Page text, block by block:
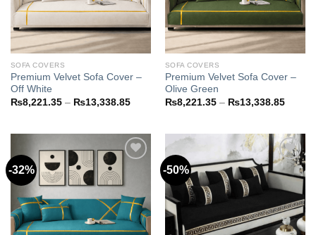
SOFA COVERS
Premium Velvet Sofa Cover –
Off White
₨8,221.35 – ₨13,338.85Price
₨13,338.85
SOFA COVERS
Premium Velvet Sofa Cover –
Olive Green
₨8,221.35 – ₨13,338.85Price
-32%
Add to
wishlist
-50%
Add to
wishlist